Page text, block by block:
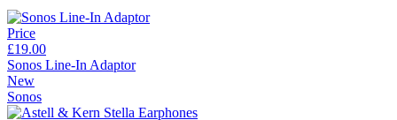
Price
£19.00
Sonos Line-In Adaptor
New
Sonos